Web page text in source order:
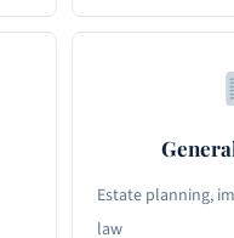
Estate planning,
law